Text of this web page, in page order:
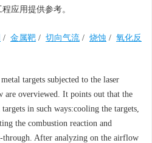
应用提供参考。
/ 金属靶 / 切向气流 / 烧蚀 / 氧化反
targets subjected to the laser
overviewed. It points out that the
in such ways:cooling the targets,
the combustion reaction and
After analyzing on the airflow